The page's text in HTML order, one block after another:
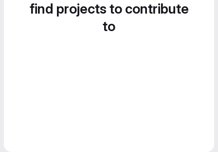
find projects to contribute
to